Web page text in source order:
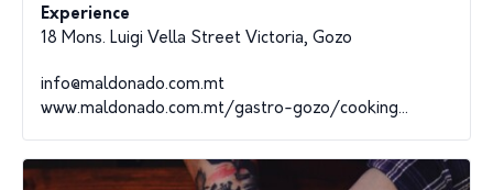
Experience
18 Mons. Luigi Vella Street Victoria, Gozo
info@maldonado.com.mt
www.maldonado.com.mt/gastro-gozo/cooking...